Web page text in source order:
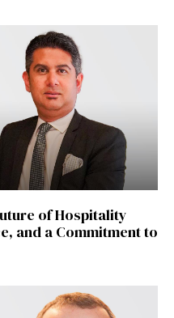
of Hospitality
and a Commitment to